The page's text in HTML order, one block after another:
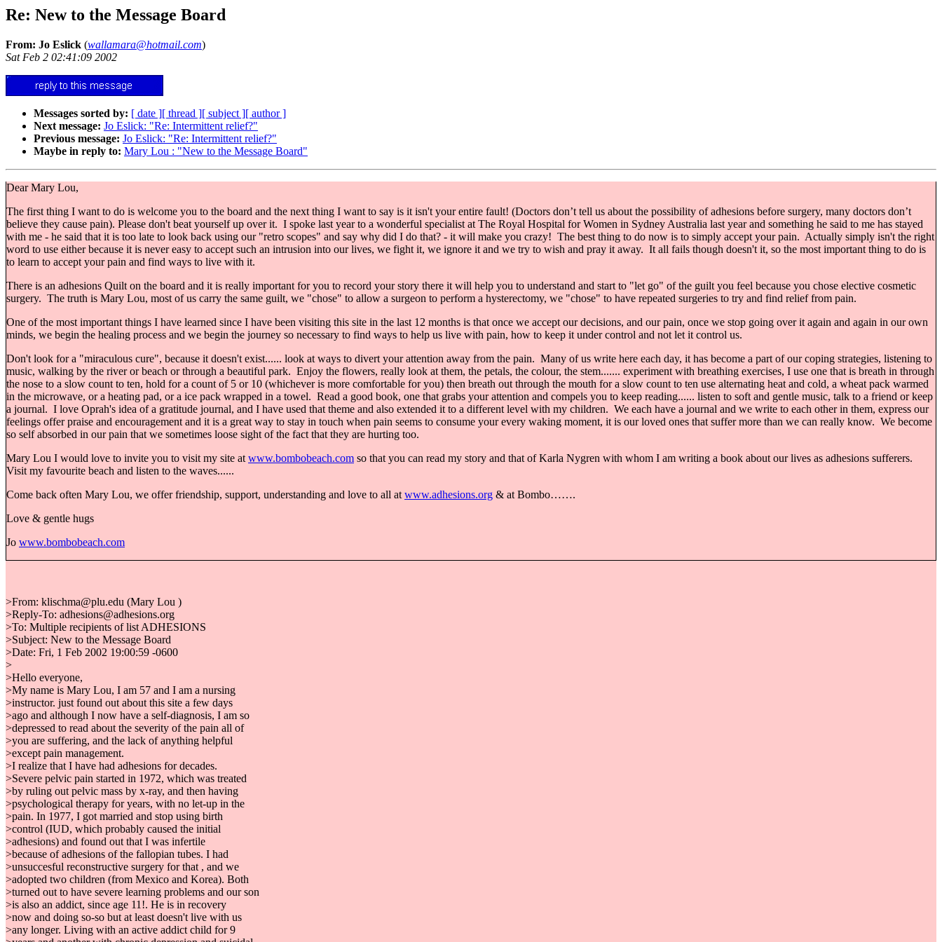
Re: New to the Message Board
From: Jo Eslick (wallamara@hotmail.com)
Sat Feb 2 02:41:09 2002
Messages sorted by: [ date ][ thread ][ subject ][ author ]
Next message: Jo Eslick: "Re: Intermittent relief?"
Previous message: Jo Eslick: "Re: Intermittent relief?"
Maybe in reply to: Mary Lou : "New to the Message Board"
Dear Mary Lou,
The first thing I want to do is welcome you to the board and the next thing I want to say is it isn't your entire fault! (Doctors don’t tell us about the possibility of adhesions before surgery, many doctors don’t
believe they cause pain). Please don't beat yourself up over it. I spoke last year to a wonderful specialist at The Royal Hospital for Women in Sydney Australia last year and something he said to me has stayed
with me - he said that it is too late to look back using our "retro scopes" and say why did I do that? - it will make you crazy! The best thing to do now is to simply accept your pain. Actually simply isn't the right
word to use either because it is never easy to accept such an intrusion into our lives, we fight it, we ignore it and we try to wish and pray it away. It all fails though doesn't it, so the most important thing to do is
to learn to accept your pain and find ways to live with it.
There is an adhesions Quilt on the board and it is really important for you to record your story there it will help you to understand and start to "let go" of the guilt you feel because you chose elective cosmetic
surgery. The truth is Mary Lou, most of us carry the same guilt, we "chose" to allow a surgeon to perform a hysterectomy, we "chose" to have repeated surgeries to try and find relief from pain.
One of the most important things I have learned since I have been visiting this site in the last 12 months is that once we accept our decisions, and our pain, once we stop going over it again and again in our own
minds, we begin the healing process and we begin the journey so necessary to find ways to help us live with pain, how to keep it under control and not let it control us.
Don't look for a "miraculous cure", because it doesn't exist...... look at ways to divert your attention away from the pain. Many of us write here each day, it has become a part of our coping strategies, listening to
music, walking by the river or beach or through a beautiful park. Enjoy the flowers, really look at them, the petals, the colour, the stem....... experiment with breathing exercises, I use one that is breath in through
the nose to a slow count to ten, hold for a count of 5 or 10 (whichever is more comfortable for you) then breath out through the mouth for a slow count to ten use alternating heat and cold, a wheat pack warmed
in the microwave, or a heating pad, or a ice pack wrapped in a towel. Read a good book, one that grabs your attention and compels you to keep reading...... listen to soft and gentle music, talk to a friend or keep
a journal. I love Oprah's idea of a gratitude journal, and I have used that theme and also extended it to a different level with my children. We each have a journal and we write to each other in them, express our
feelings offer praise and encouragement and it is a great way to stay in touch when pain seems to consume your every waking moment, it is our loved ones that suffer more than we can really know. We become
so self absorbed in our pain that we sometimes loose sight of the fact that they are hurting too.
Mary Lou I would love to invite you to visit my site at www.bombobeach.com so that you can read my story and that of Karla Nygren with whom I am writing a book about our lives as adhesions sufferers.
Visit my favourite beach and listen to the waves......
Come back often Mary Lou, we offer friendship, support, understanding and love to all at www.adhesions.org & at Bombo…….
Love & gentle hugs
Jo www.bombobeach.com
>From: klischma@plu.edu (Mary Lou )
>Reply-To: adhesions@adhesions.org
>To: Multiple recipients of list ADHESIONS
>Subject: New to the Message Board
>Date: Fri, 1 Feb 2002 19:00:59 -0600
>
>Hello everyone,
>My name is Mary Lou, I am 57 and I am a nursing
>instructor. just found out about this site a few days
>ago and although I now have a self-diagnosis, I am so
>depressed to read about the severity of the pain all of
>you are suffering, and the lack of anything helpful
>except pain management.
>I realize that I have had adhesions for decades.
>Severe pelvic pain started in 1972, which was treated
>by ruling out pelvic mass by x-ray, and then having
>psychological therapy for years, with no let-up in the
>pain. In 1977, I got married and stop using birth
>control (IUD, which probably caused the initial
>adhesions) and found out that I was infertile
>because of adhesions of the fallopian tubes. I had
>unsuccesful reconstructive surgery for that , and we
>adopted two children (from Mexico and Korea). Both
>turned out to have severe learning problems and our son
>is also an addict, since age 11!. He is in recovery
>now and doing so-so but at least doesn't live with us
>any longer. Living with an active addict child for 9